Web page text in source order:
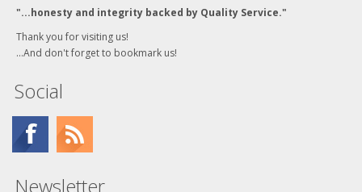
"...honesty and integrity backed by Quality Service."
Thank you for visiting us!
...And don't forget to bookmark us!
Social
Newsletter